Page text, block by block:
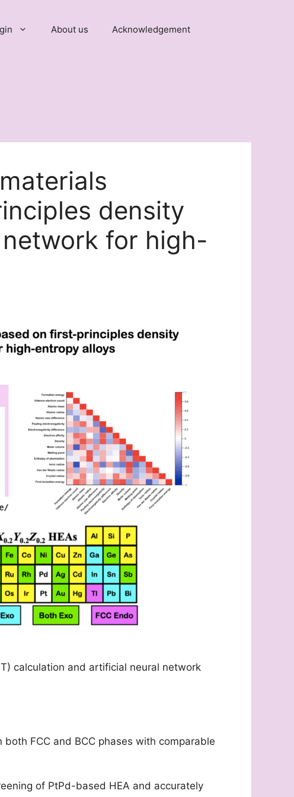
About us Acknowledgement
density
for high-
calculation and artificial neural network
both FCC and BCC phases with comparable
of PtPd-based HEA and accurately